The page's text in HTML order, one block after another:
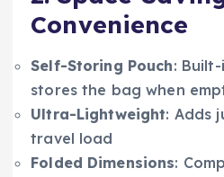
Convenience
Self-Storing Pouch:
stores the bag when
Ultra-Lightweight: Adds
travel load
Folded Dimensions: